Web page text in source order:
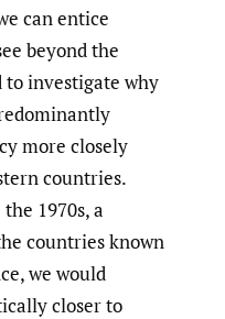
can entice
beyond the
investigate why
more closely
countries.
1970s, a
countries known
we would
closer to